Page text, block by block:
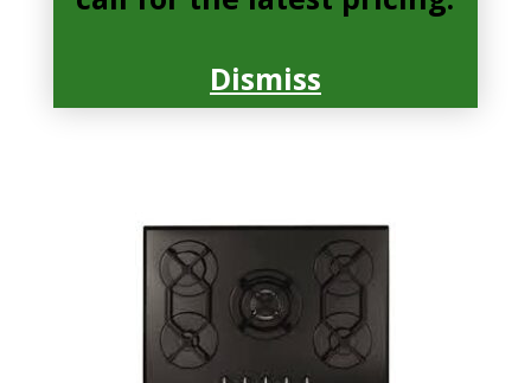
read more
Dismiss